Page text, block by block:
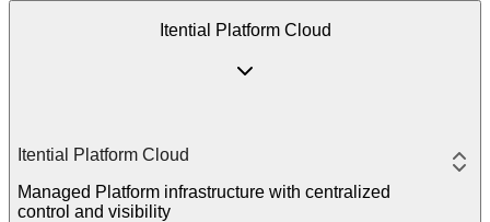
Itential Platform Cloud
Itential Platform Cloud
Managed Platform infrastructure with centralized
control and visibility